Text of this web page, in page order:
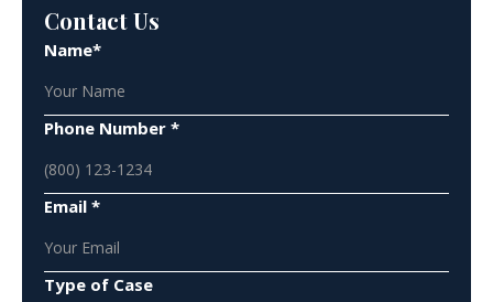
Contact Us
Name*
Phone Number *
Email *
Type of Case